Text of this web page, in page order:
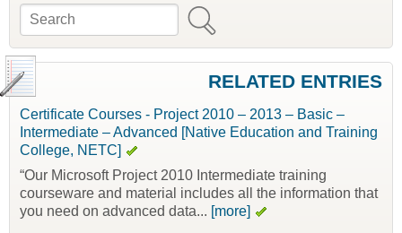
Search form
Search
RELATED ENTRIES
Certificate Courses - Project 2010 – 2013 – Basic –
Intermediate – Advanced [Native Education and Training
College, NETC]
“Our Microsoft Project 2010 Intermediate training
courseware and material includes all the information that
you need on advanced data... [more]